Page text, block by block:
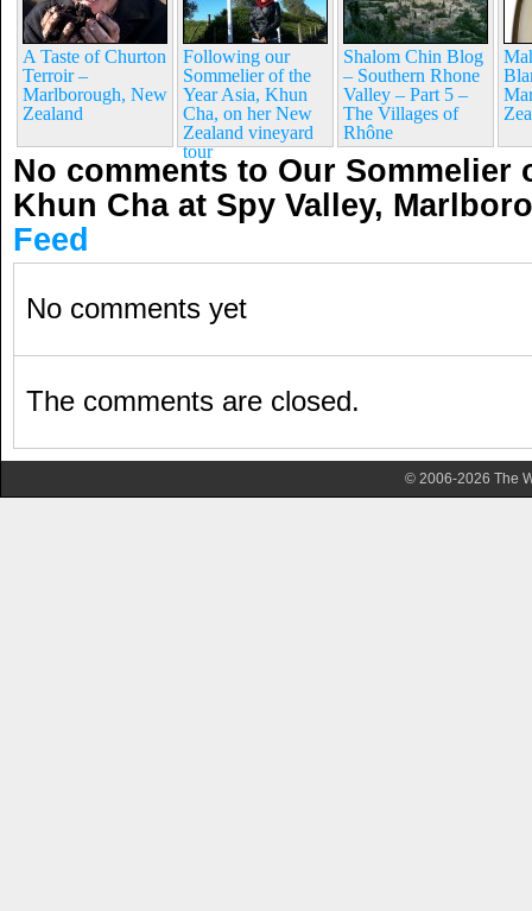
A Taste of Churton
Terroir –
Marlborough, New
Zealand
Following our
Sommelier of the
Year Asia, Khun
Cha, on her New
Zealand vineyard
tour
Shalom Chin Blog
– Southern Rhone
Valley – Part 5 –
The Villages of
Rhône
No comments to Our Sommelier
Khun Cha at Spy Valley,
Feed
No comments yet
The comments are closed.
© 2006-2026 The